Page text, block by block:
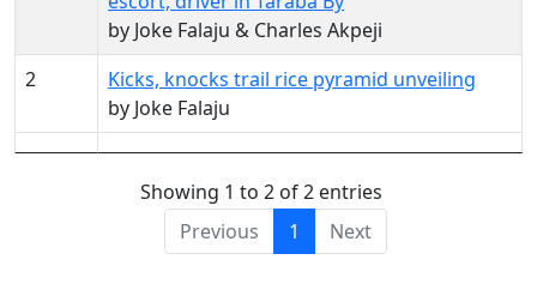
by Joke Falaju & Charles Akpeji
2
Kicks, knocks trail rice pyramid unveiling
by Joke Falaju
Showing 1 to 2 of 2 entries
Previous
1 Next